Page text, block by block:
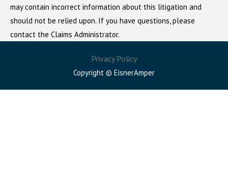
may contain incorrect information about this litigation and
should not be relied upon. If you have questions, please
contact the Claims Administrator.
Privacy Policy
Copyright © EisnerAmper